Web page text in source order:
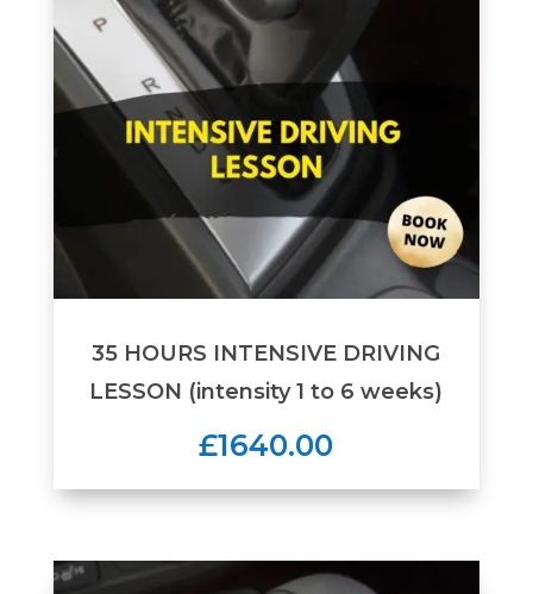
35 HOURS INTENSIVE DRIVING
LESSON (intensity 1 to 6 weeks)
£1640.00